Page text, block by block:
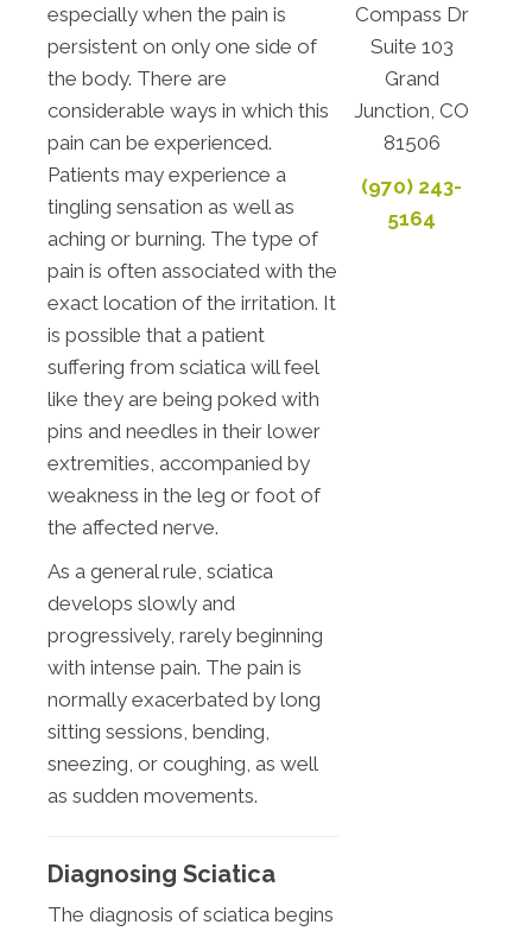
especially when the pain is
persistent on only one side of
the body. There are
considerable ways in which this
pain can be experienced.
Patients may experience a
tingling sensation as well as
aching or burning. The type of
pain is often associated with the
exact location of the irritation. It
is possible that a patient
suffering from sciatica will feel
like they are being poked with
pins and needles in their lower
extremities, accompanied by
weakness in the leg or foot of
the affected nerve.
As a general rule, sciatica
develops slowly and
progressively, rarely beginning
with intense pain. The pain is
normally exacerbated by long
sitting sessions, bending,
sneezing, or coughing, as well
as sudden movements.
Diagnosing Sciatica
The diagnosis of sciatica begins
Compass Dr
Suite 103
Grand
Junction, CO
81506
(970) 243-
5164